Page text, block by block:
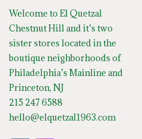
Welcome to El Quetzal
Chestnut Hill and it’s two
sister stores located in the
boutique neighborhoods of
Philadelphia’s Mainline and
Princeton, NJ
215 247 6588
hello@elquetzal1963.com